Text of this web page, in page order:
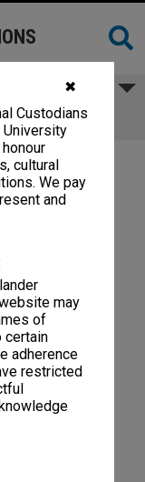
✖
Custodians
University
cultural
We pay
and
may
of
certain
adherence
restricted